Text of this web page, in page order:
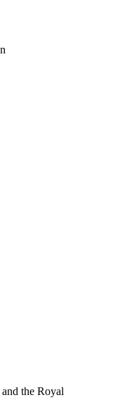
the Royal